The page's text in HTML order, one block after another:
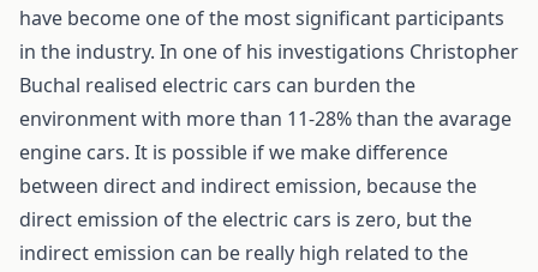
have become one of the most significant participants
in the industry. In one of his investigations Christopher
Buchal realised electric cars can burden the
environment with more than 11-28% than the avarage
engine cars. It is possible if we make difference
between direct and indirect emission, because the
direct emission of the electric cars is zero, but the
indirect emission can be really high related to the